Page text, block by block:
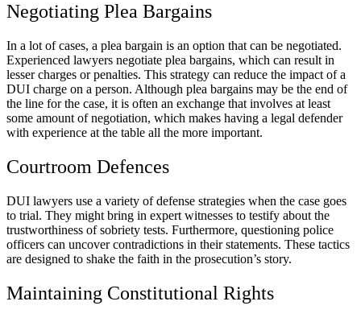
Negotiating Plea Bargains
In a lot of cases, a plea bargain is an option that can be negotiated.
Experienced lawyers negotiate plea bargains, which can result in
lesser charges or penalties. This strategy can reduce the impact of a
DUI charge on a person. Although plea bargains may be the end of
the line for the case, it is often an exchange that involves at least
some amount of negotiation, which makes having a legal defender
with experience at the table all the more important.
Courtroom Defences
DUI lawyers use a variety of defense strategies when the case goes
to trial. They might bring in expert witnesses to testify about the
trustworthiness of sobriety tests. Furthermore, questioning police
officers can uncover contradictions in their statements. These tactics
are designed to shake the faith in the prosecution’s story.
Maintaining Constitutional Rights